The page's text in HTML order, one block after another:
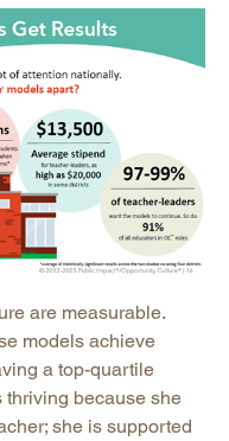
are measurable.
models achieve
a top-quartile
thriving because she
she is supported